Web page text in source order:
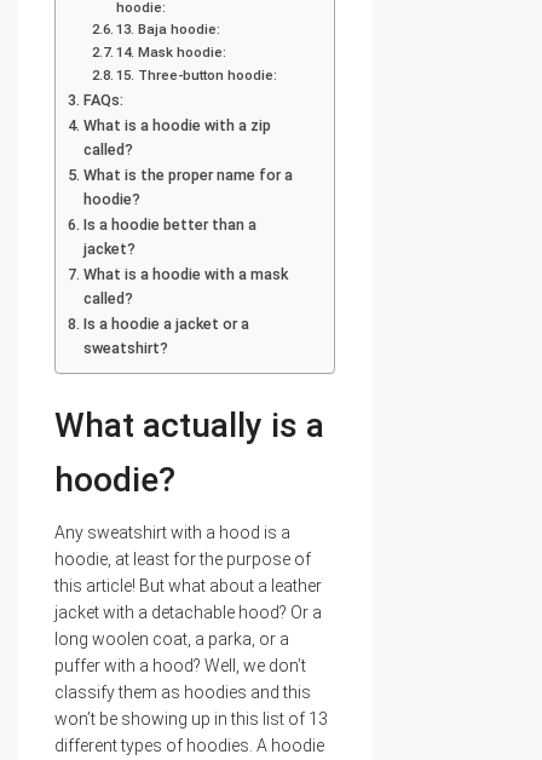
hoodie:
13. Baja hoodie:
14. Mask hoodie:
15. Three-button hoodie:
FAQs:
What is a hoodie with a zip
called?
What is the proper name for a
hoodie?
Is a hoodie better than a
jacket?
What is a hoodie with a mask
called?
Is a hoodie a jacket or a
sweatshirt?
What actually is a
hoodie?
Any sweatshirt with a hood is a
hoodie, at least for the purpose of
this article! But what about a leather
jacket with a detachable hood? Or a
long woolen coat, a parka, or a
puffer with a hood? Well, we don’t
classify them as hoodies and this
won’t be showing up in this list of 13
different types of hoodies. A hoodie